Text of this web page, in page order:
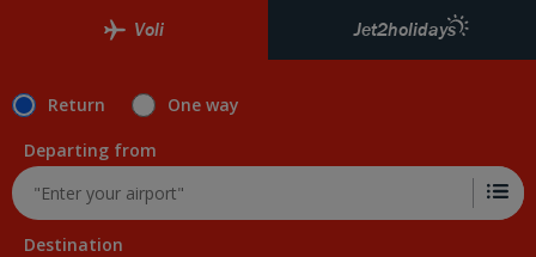
Voli Jet2holidays
Return
One way
Departing from
Destination